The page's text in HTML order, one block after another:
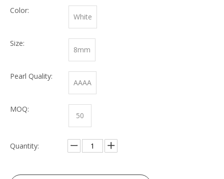
Color:
White
Size:
8mm
Pearl Quality:
AAAA
MOQ:
50
Quantity: